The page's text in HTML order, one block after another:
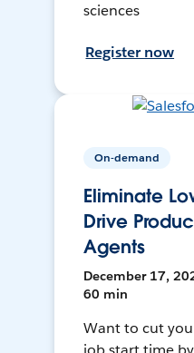
sciences
Register now
On-demand
Eliminate
Drive
Agents
December 17,
60 min
Want to cut